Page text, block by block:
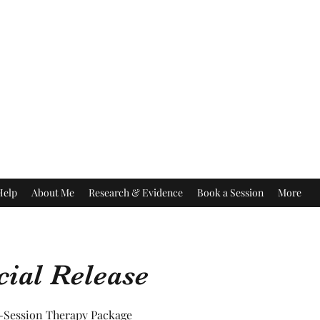
About Me Research & Evidence Book a Session More
Release
Therapy Package